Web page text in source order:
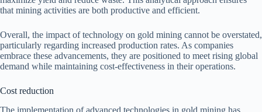
that mining activities are both productive and efficient.
Overall, the impact of technology on gold mining cannot be overstated,
particularly regarding increased production rates. As companies
embrace these advancements, they are positioned to meet rising global
demand while maintaining cost-effectiveness in their operations.
Cost reduction
The implementation of advanced technologies in gold mining has